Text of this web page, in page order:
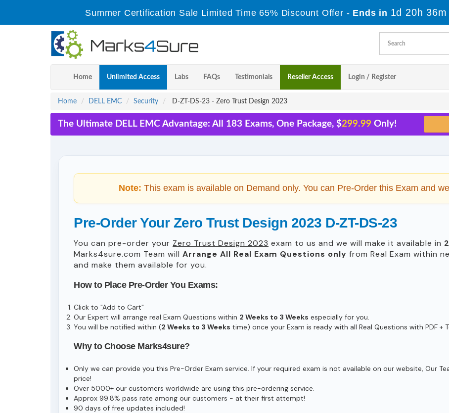
Summer Certification Sale Limited Time 65% Discount Offer - Ends in 1d 20h 36m
Home Unlimited Access Labs FAQs Testimonials Reseller Access Login / Register
Home DELL EMC Security D-ZT-DS-23 - Zero Trust Design 2023
The Ultimate DELL EMC Advantage: All 183 Exams, One Package, $299.99 Only!
Note: This exam is available on Demand only. You can Pre-Order this Exam and
Pre-Order Your Zero Trust Design 2023 D-ZT-DS-23
You can pre-order your Zero Trust Design 2023 exam to us and we will make it available in
Marks4sure.com Team will Arrange All Real Exam Questions only from Real Exam within
and make them available for you.
How to Place Pre-Order You Exams:
Click to "Add to Cart"
Our Expert will arrange real Exam Questions within 2 Weeks to 3 Weeks especially for you.
You will be notified within (2 Weeks to 3 Weeks time) once your Exam is ready with all Real Questions with PDF +
Why to Choose Marks4sure?
Only we can provide you this Pre-Order Exam service. If your required exam is not available on our website, Our
price!
Over 5000+ our customers worldwide are using this pre-ordering service.
Approx 99.8% pass rate among our customers - at their first attempt!
90 days of free updates included!